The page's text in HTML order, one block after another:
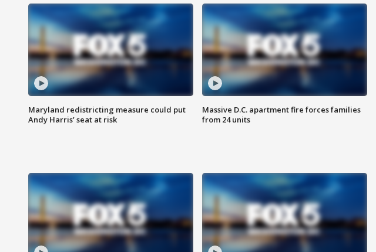
Maryland redistricting measure could put
Andy Harris’ seat at risk
Massive D.C. apartment fire forces families
from 24 units